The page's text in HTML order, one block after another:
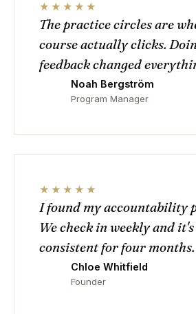
★★★★★
The practice circles are
course actually clicks.
feedback changed
Noah Bergström
Program Manager
★★★★★
I found my accountability
We check in weekly and
consistent for four months.
Chloe Whitfield
Founder